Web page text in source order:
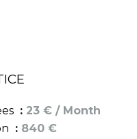
23 € / Month
840 €